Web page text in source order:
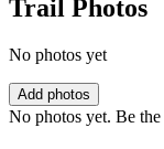
Trail Photos
No photos yet
Add photos
No photos yet. Be